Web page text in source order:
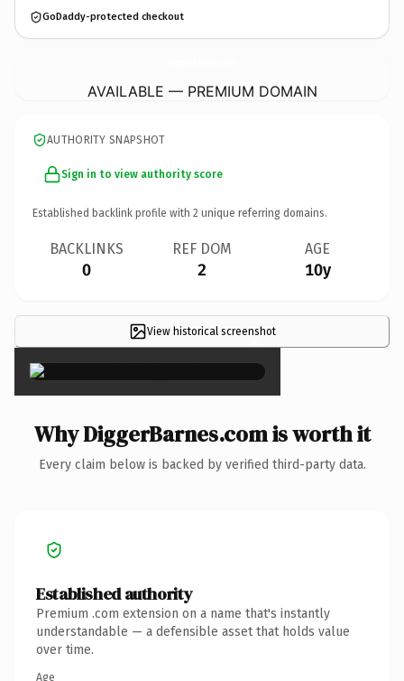
GoDaddy-protected checkout
AVAILABLE — PREMIUM DOMAIN
AUTHORITY SNAPSHOT
Sign in to view authority score
Established backlink profile with 2 unique referring domains.
BACKLINKS
0
REF DOM
2
AGE
10y
View historical screenshot
×
Why DiggerBarnes.com is worth it
Every claim below is backed by verified third-party data.
Established authority
Premium .com extension on a name that's instantly
understandable — a defensible asset that holds value
over time.
Age